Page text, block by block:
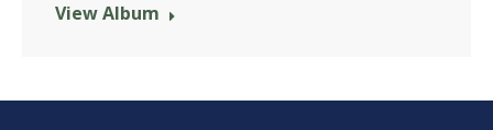
View Album